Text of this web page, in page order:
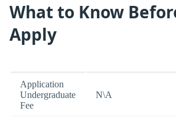
What to Know
Apply
Application
Undergraduate
Fee
N\A